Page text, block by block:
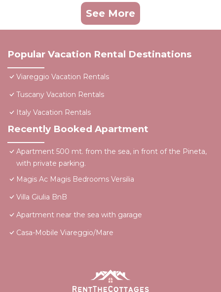
See More
Popular Vacation Rental Destinations
Viareggio Vacation Rentals
Tuscany Vacation Rentals
Italy Vacation Rentals
Recently Booked Apartment
Apartment 500 mt. from the sea, in front of the Pineta,
with private parking.
Magis Ac Magis Bedrooms Versilia
Villa Giulia BnB
Apartment near the sea with garage
Casa-Mobile Viareggio/Mare